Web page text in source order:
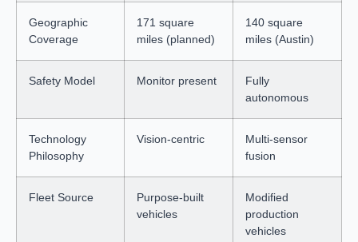
Geographic
Coverage
171 square
miles (planned)
140 square
miles (Austin)
Safety Model Monitor present
Fully
autonomous
Technology
Philosophy
Vision-centric
Multi-sensor
fusion
Fleet Source
Purpose-built
vehicles
Modified
production
vehicles